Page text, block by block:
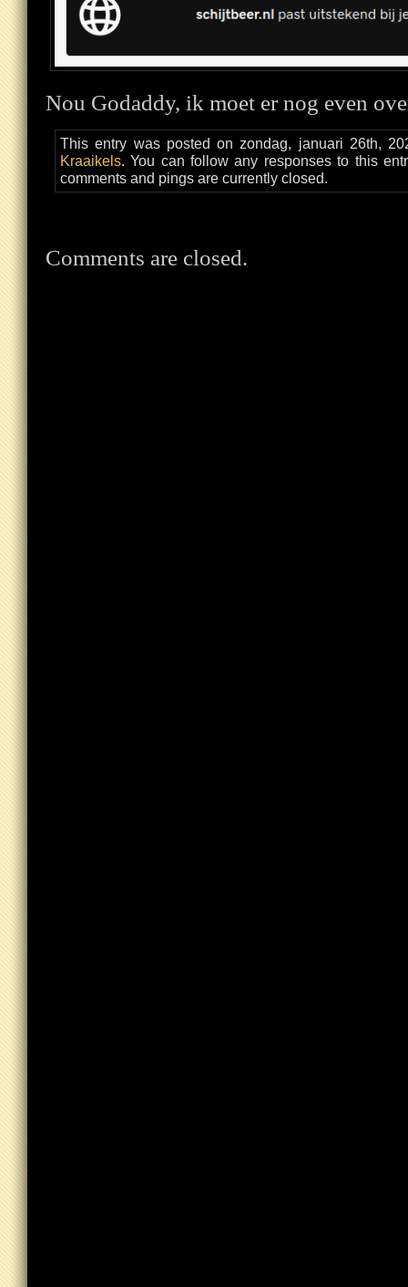
Nou Godaddy, ik moet er nog even
This entry was posted on zondag, januari 26th,
Kraaikels. You can follow any responses to this
comments and pings are currently closed.
Comments are closed.